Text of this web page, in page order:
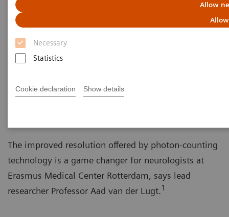
Allow
Necessary
Statistics
Cookie declaration Show details
Neuroradiologists are won over
by photon-counting CT
The improved resolution offered by photon-counting
technology is a game changer for neurologists at
Erasmus Medical Center Rotterdam, says lead
researcher Professor Aad van der Lugt.1